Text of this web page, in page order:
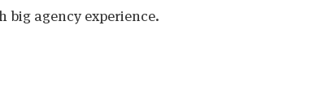
agency experience.